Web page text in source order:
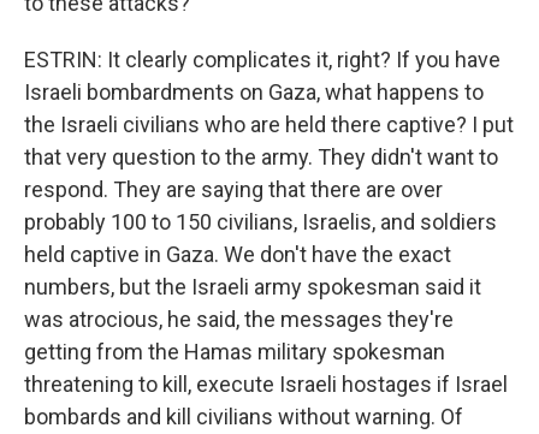
ESTRIN: It clearly complicates it, right? If you have
Israeli bombardments on Gaza, what happens to
the Israeli civilians who are held there captive? I put
that very question to the army. They didn't want to
respond. They are saying that there are over
probably 100 to 150 civilians, Israelis, and soldiers
held captive in Gaza. We don't have the exact
numbers, but the Israeli army spokesman said it
was atrocious, he said, the messages they're
getting from the Hamas military spokesman
threatening to kill, execute Israeli hostages if Israel
bombards and kill civilians without warning. Of